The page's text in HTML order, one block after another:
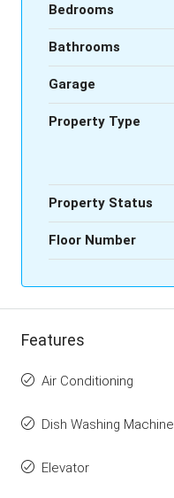
Bedrooms
Bathrooms
Garage
Property Type
Property Status
Floor Number
Features
Air Conditioning
Dish Washing Machine
Elevator